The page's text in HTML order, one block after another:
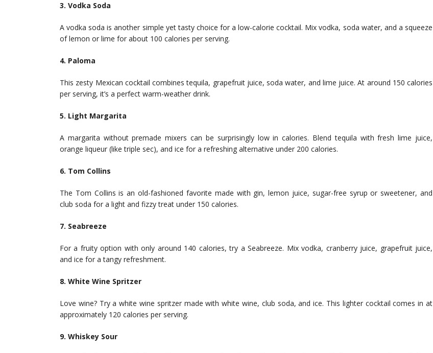
3. Vodka Soda
A vodka soda is another simple yet tasty choice for a low-calorie cocktail. Mix vodka, soda water, and a squeeze
of lemon or lime for about 100 calories per serving.
4. Paloma
This zesty Mexican cocktail combines tequila, grapefruit juice, soda water, and lime juice. At around 150 calories
per serving, it’s a perfect warm-weather drink.
5. Light Margarita
A margarita without premade mixers can be surprisingly low in calories. Blend tequila with fresh lime juice,
orange liqueur (like triple sec), and ice for a refreshing alternative under 200 calories.
6. Tom Collins
The Tom Collins is an old-fashioned favorite made with gin, lemon juice, sugar-free syrup or sweetener, and
club soda for a light and fizzy treat under 150 calories.
7. Seabreeze
For a fruity option with only around 140 calories, try a Seabreeze. Mix vodka, cranberry juice, grapefruit juice,
and ice for a tangy refreshment.
8. White Wine Spritzer
Love wine? Try a white wine spritzer made with white wine, club soda, and ice. This lighter cocktail comes in at
approximately 120 calories per serving.
9. Whiskey Sour